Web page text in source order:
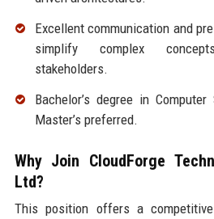
Excellent communication and
simplify complex
stakeholders.
Bachelor’s degree in
Master’s preferred.
Why Join CloudForge
Ltd?
This position offers a